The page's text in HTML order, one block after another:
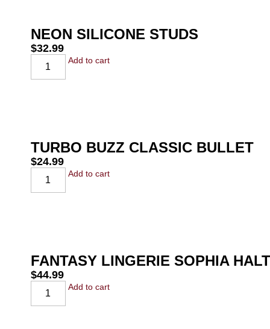
NEON SILICONE STUDS
$32.99
Add to cart
TURBO BUZZ CLASSIC BULLET
$24.99
Add to cart
FANTASY LINGERIE SOPHIA
$44.99
Add to cart